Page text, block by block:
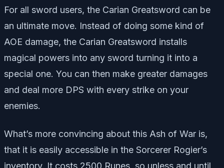
For all sword users, the Carian Greatsword can be
an ultimate move. Instead of doing some kind of
AOE damage, the Carian Greatsword installs
magical powers into any sword turning it into a
special one. You can then make greater damages
and deal more DPS with every strike on your
enemies.
What’s more convincing about this Ash of War is,
that it is easily accessible in the Sorcerer Rogier’s
inventory. It costs 2500 Runes, so unless and until